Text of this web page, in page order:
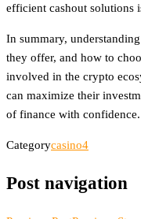
efficient cashout solutions
In summary,
they offer, and how to
involved in the crypto
can maximize their
of finance with confidence.
Categorycasino4
Post navigation